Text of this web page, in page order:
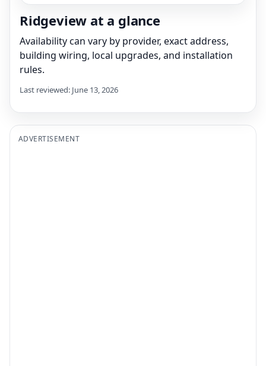
Ridgeview at a glance
Availability can vary by provider, exact address,
building wiring, local upgrades, and installation
rules.
Last reviewed: June 13, 2026
ADVERTISEMENT